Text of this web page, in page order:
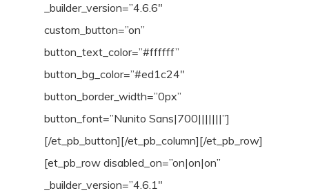
_builder_version=”4.6.6″
custom_button=”on”
button_text_color=”#ffffff”
button_bg_color=”#ed1c24″
button_border_width=”0px”
button_font=”Nunito Sans|700|||||||”]
[/et_pb_button][/et_pb_column][/et_pb_row]
[et_pb_row disabled_on=”on|on|on”
_builder_version=”4.6.1″